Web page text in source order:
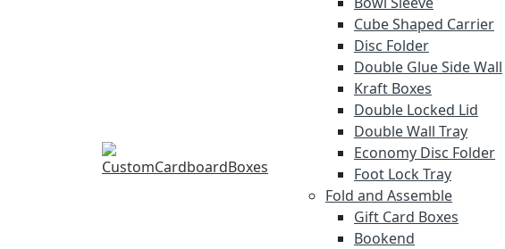
Cube Shaped Carrier
Disc Folder
Double Glue Side Wall
Kraft Boxes
Double Locked Lid
Double Wall Tray
Economy Disc Folder
Foot Lock Tray
Fold and Assemble
Gift Card Boxes
Bookend